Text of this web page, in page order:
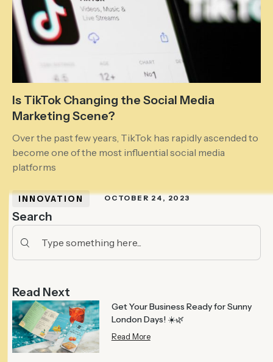
Search
Read Next
Get Your Business Ready for Sunny
London Days! ☀️🌿
Read More
Is TikTok Changing the Social Media
Marketing Scene?
Over the past few years, TikTok has rapidly ascended to
become one of the most influential social media
platforms
OCTOBER 24, 2023
INNOVATION